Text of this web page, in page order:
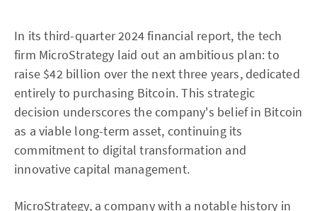
In its third-quarter 2024 financial report, the tech
firm MicroStrategy laid out an ambitious plan: to
raise $42 billion over the next three years, dedicated
entirely to purchasing Bitcoin. This strategic
decision underscores the company's belief in Bitcoin
as a viable long-term asset, continuing its
commitment to digital transformation and
innovative capital management.
MicroStrategy, a company with a notable history in